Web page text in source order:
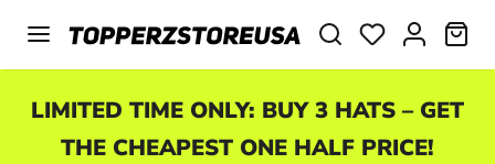
Skip to main content
LIMITED TIME ONLY: BUY 3 HATS – GET
THE CHEAPEST ONE HALF PRICE!